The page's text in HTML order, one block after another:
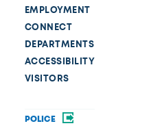
EMPLOYMENT
CONNECT
DEPARTMENTS
ACCESSIBILITY
VISITORS
POLICE